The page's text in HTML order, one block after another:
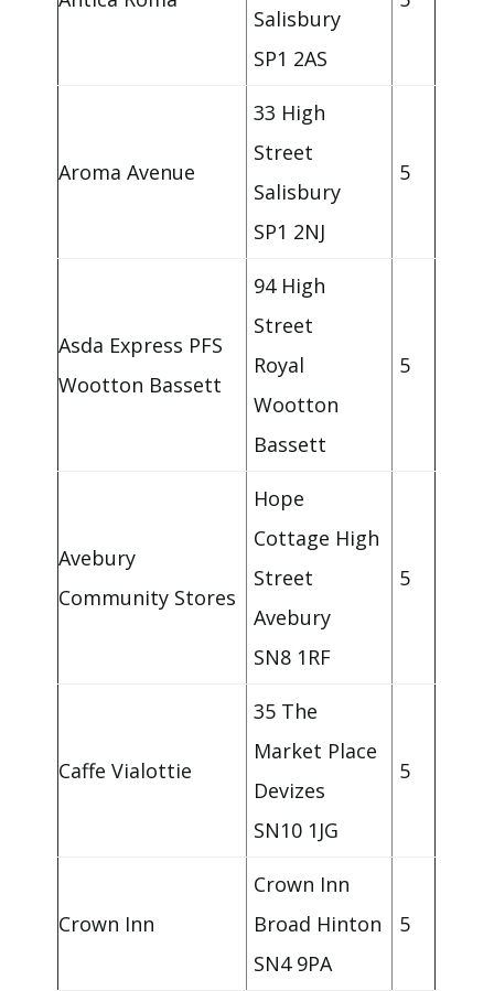
Salisbury
SP1 2AS
Aroma Avenue
33 High
Street
Salisbury
SP1 2NJ
5
Asda Express PFS
Wootton Bassett
94 High
Street
Royal
Wootton
Bassett
5
Avebury
Community Stores
Hope
Cottage High
Street
Avebury
SN8 1RF
5
Caffe Vialottie
35 The
Market Place
Devizes
SN10 1JG
5
Crown Inn
Crown Inn
Broad Hinton
SN4 9PA
5